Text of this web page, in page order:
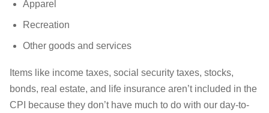
Apparel
Recreation
Other goods and services
Items like income taxes, social security taxes, stocks,
bonds, real estate, and life insurance aren’t included in the
CPI because they don’t have much to do with our day-to-